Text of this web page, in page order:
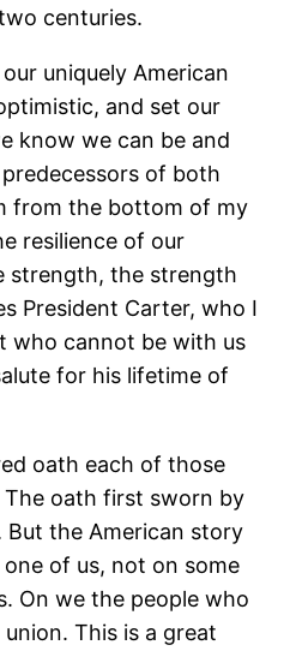
centuries.
uniquely American
and set our
know we can be and
of both
from the bottom of my
resilience of our
strength, the strength
President Carter, who I
who cannot be with us
for his lifetime of
oath each of those
oath first sworn by
But the American story
of us, not on some
On we the people who
This is a great